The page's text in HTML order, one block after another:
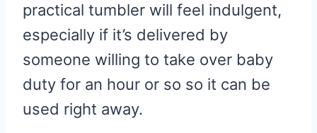
practical tumbler will feel indulgent,
especially if it’s delivered by
someone willing to take over baby
duty for an hour or so so it can be
used right away.